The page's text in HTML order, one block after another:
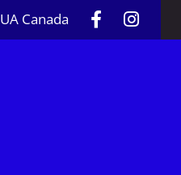
UA Canada